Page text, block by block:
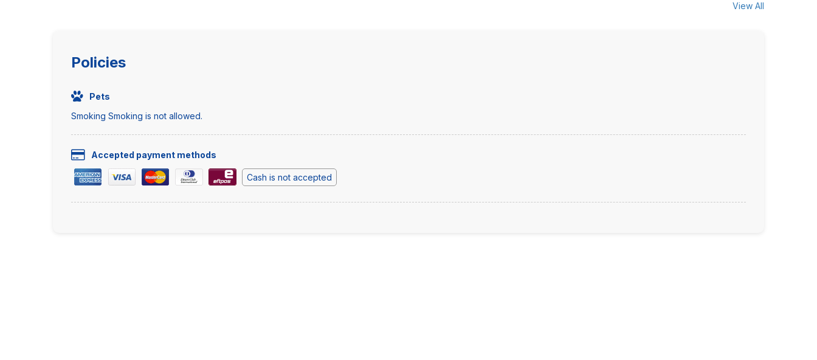
View All
Policies
Pets
Smoking Smoking is not allowed.
Accepted payment methods
Cash is not accepted